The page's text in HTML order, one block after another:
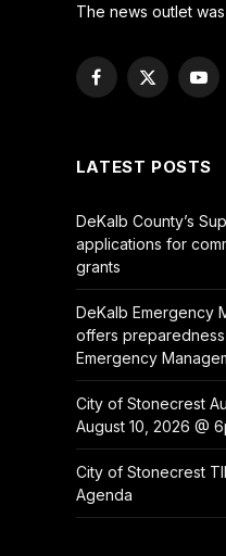
The news outlet
Facebook
X
LATEST POSTS
DeKalb County’s
applications for
grants
DeKalb Emergency
offers
Emergency
City of Stonecrest
August 10, 2026 @
City of Stonecrest
Agenda